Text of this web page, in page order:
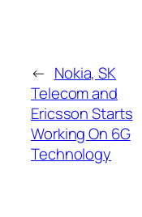
← Nokia, SK
Telecom and
Ericsson Starts
Working On 6G
Technology